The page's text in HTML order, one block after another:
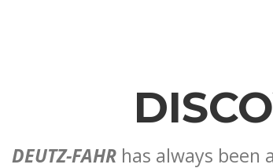
DEUTZ-FAHR has always